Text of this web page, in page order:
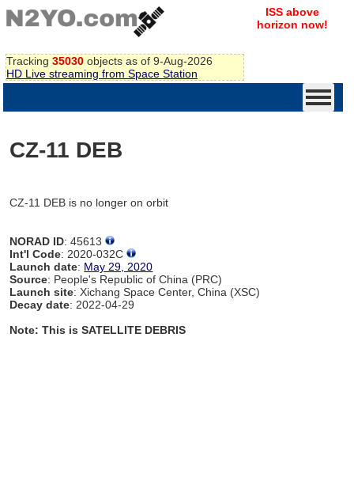
Tracking 35030 objects as of 9-Aug-2026
HD Live streaming from Space Station
ISS above
horizon now!
CZ-11 DEB
CZ-11 DEB is no longer on orbit
NORAD ID: 45613
Int'l Code: 2020-032C
Launch date: May 29, 2020
Source: People's Republic of China (PRC)
Launch site: Xichang Space Center, China (XSC)
Decay date: 2022-04-29
Note: This is SATELLITE DEBRIS